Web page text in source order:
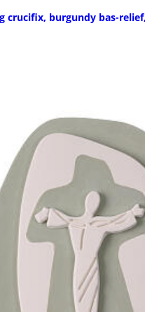
crucifix, burgundy bas-